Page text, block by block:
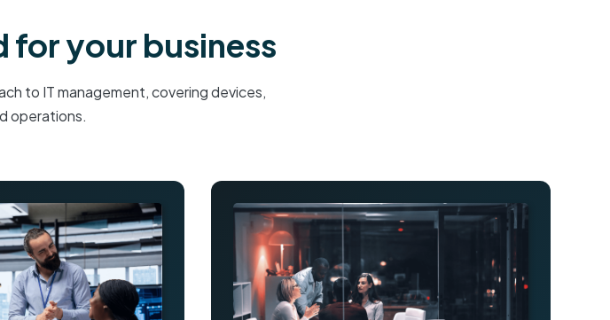
your business
to IT management, covering devices,
operations.